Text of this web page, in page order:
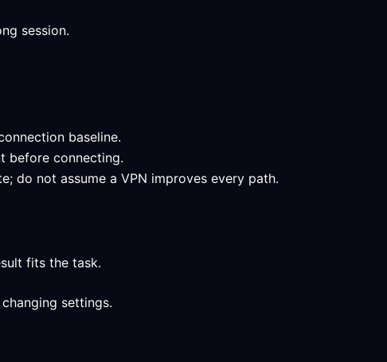
session.
baseline.
before connecting.
do not assume a VPN improves every path.
fits the task.
settings.